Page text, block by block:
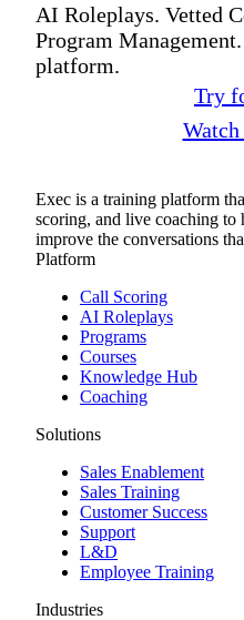
AI Roleplays. Vetted
Program
platform.
Try
Exec is a training platform
scoring, and live coaching to
improve the conversations
Platform
Call Scoring
AI Roleplays
Programs
Courses
Knowledge Hub
Coaching
Solutions
Sales Enablement
Sales Training
Customer Success
Support
L&D
Employee Training
Industries